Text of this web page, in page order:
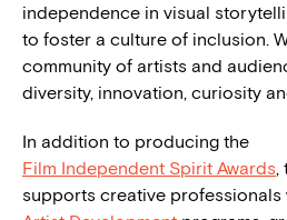
independence in visual
to foster a culture of inclusion.
community of artists and
diversity, innovation, curiosity
In addition to producing the
Film Independent Spirit Awards,
supports creative professionals